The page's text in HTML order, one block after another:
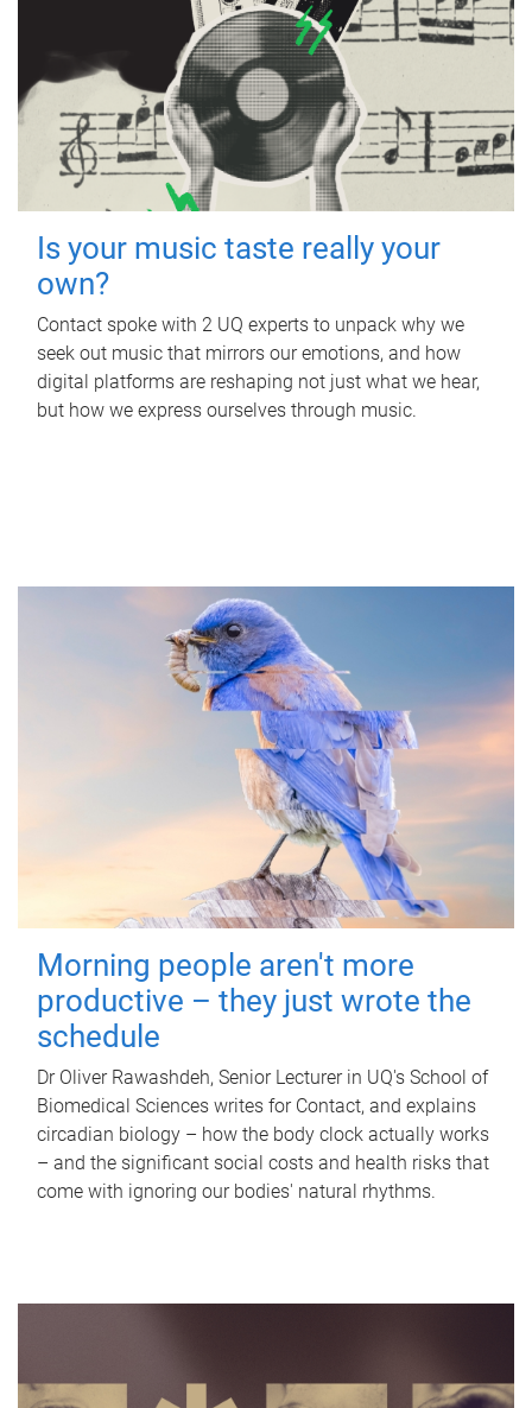
Is your music taste really your
own?
Contact spoke with 2 UQ experts to unpack why we
seek out music that mirrors our emotions, and how
digital platforms are reshaping not just what we hear,
but how we express ourselves through music.
Morning people aren't more
productive – they just wrote the
schedule
Dr Oliver Rawashdeh, Senior Lecturer in UQ's School of
Biomedical Sciences writes for Contact, and explains
circadian biology – how the body clock actually works
– and the significant social costs and health risks that
come with ignoring our bodies' natural rhythms.